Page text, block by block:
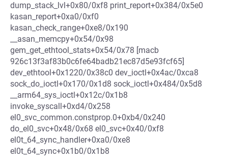
dump_stack_lvl+0x80/0xf8 print_report+0x384/0x5e0
kasan_report+0xa0/0xf0
kasan_check_range+0xe8/0x190
__asan_memcpy+0x54/0x98
gem_get_ethtool_stats+0x54/0x78 [macb
926c13f3af83b0c6fe64badb21ec87d5e93fcf65]
dev_ethtool+0x1220/0x38c0 dev_ioctl+0x4ac/0xca8
sock_do_ioctl+0x170/0x1d8 sock_ioctl+0x484/0x5d8
__arm64_sys_ioctl+0x12c/0x1b8
invoke_syscall+0xd4/0x258
el0_svc_common.constprop.0+0xb4/0x240
do_el0_svc+0x48/0x68 el0_svc+0x40/0xf8
el0t_64_sync_handler+0xa0/0xe8
el0t_64_sync+0x1b0/0x1b8